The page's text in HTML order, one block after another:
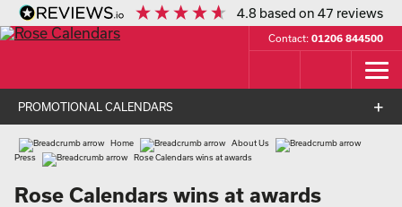
4.8 based on47 reviews
Contact: 01206 844500
PROMOTIONAL CALENDARS
Home
About Us
Press
Rose Calendars wins at awards
Rose Calendars wins at awards